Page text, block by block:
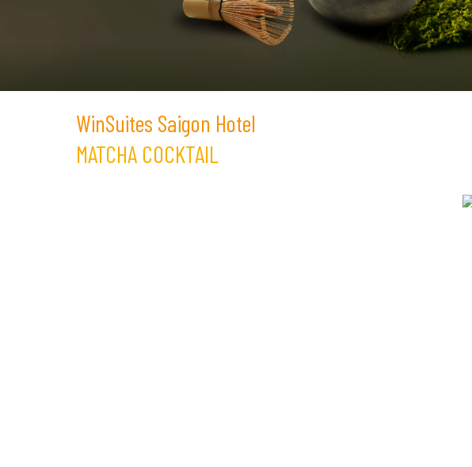
WinSuites Saigon Hotel
MATCHA COCKTAIL